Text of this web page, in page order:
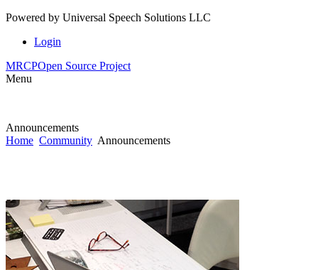
Powered by Universal Speech Solutions LLC
Login
MRCPOpen Source Project
Menu
Announcements
Home Community Announcements